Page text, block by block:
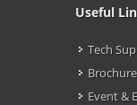
Useful
Tech
Event &